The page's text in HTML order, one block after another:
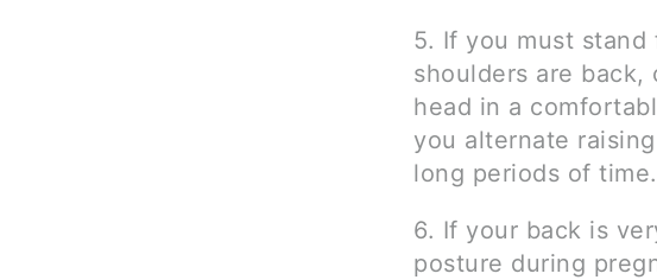
5. If you must
shoulders are
head in a
you alternate
long periods of time.
6. If your back is
posture during